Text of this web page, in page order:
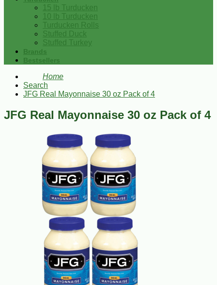
15 lb Turducken
10 lb Turducken
Turducken Rolls
Stuffed Duck
Stuffed Turkey
Brands
Bestsellers
Home
Search
JFG Real Mayonnaise 30 oz Pack of 4
JFG Real Mayonnaise 30 oz Pack of 4